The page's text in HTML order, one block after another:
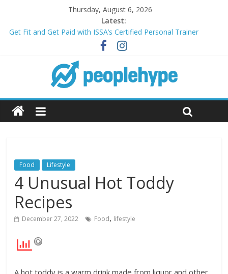
Thursday, August 6, 2026
Latest:
Get Fit and Get Paid with ISSA’s Certified Personal Trainer
Course + Guaranteed Employment
Best 2025 Mobile Wireless Deals You Can’t Miss
What’s Next for Your Student Loans? A Guide to Refinancing
and Moving Forward
Top 5 Wig Collections to Elevate Your Hair Game
Transform Your Passion for Yoga Into a Rewarding Career
Food Lifestyle
4 Unusual Hot Toddy
Recipes
December 27, 2022 Food, lifestyle
A hot toddy is a warm drink made from liquor and other